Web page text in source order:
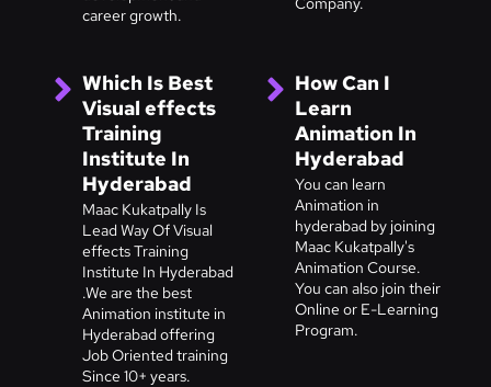
career growth.
Which Is Best
Visual effects
Training
Institute In
Hyderabad
Maac Kukatpally Is
Lead Way Of Visual
effects Training
Institute In Hyderabad
.We are the best
Animation institute in
Hyderabad offering
Job Oriented training
Since 10+ years.
How Can I
Learn
Animation In
Hyderabad
You can learn
Animation in
hyderabad by joining
Maac Kukatpally's
Animation Course.
You can also join their
Online or E-Learning
Program.